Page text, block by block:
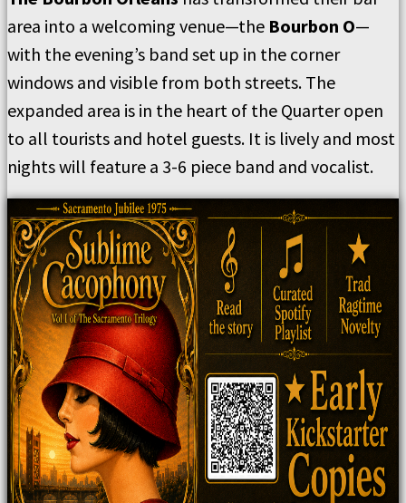
area into a welcoming venue—the Bourbon O—
with the evening’s band set up in the corner
windows and visible from both streets. The
expanded area is in the heart of the Quarter open
to all tourists and hotel guests. It is lively and most
nights will feature a 3-6 piece band and vocalist.